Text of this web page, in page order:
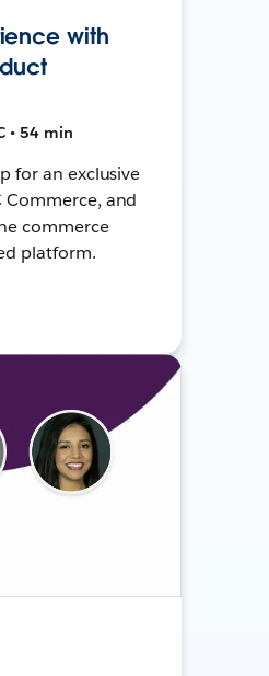
with
• 54 min
for an exclusive
and
commerce
platform.